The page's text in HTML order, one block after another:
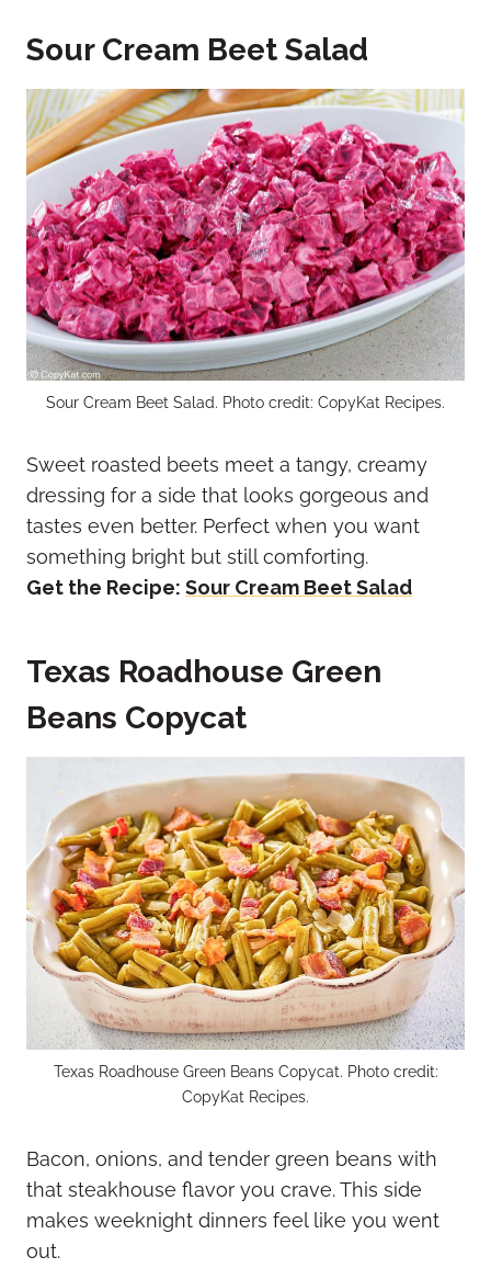
Sour Cream Beet Salad
Sour Cream Beet Salad. Photo credit: CopyKat Recipes.
Sweet roasted beets meet a tangy, creamy
dressing for a side that looks gorgeous and
tastes even better. Perfect when you want
something bright but still comforting.
Get the Recipe: Sour Cream Beet Salad
Texas Roadhouse Green
Beans Copycat
Texas Roadhouse Green Beans Copycat. Photo credit:
CopyKat Recipes.
Bacon, onions, and tender green beans with
that steakhouse flavor you crave. This side
makes weeknight dinners feel like you went
out.